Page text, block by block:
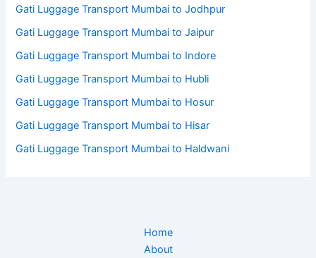
Gati Luggage Transport Mumbai to Jodhpur
Gati Luggage Transport Mumbai to Jaipur
Gati Luggage Transport Mumbai to Indore
Gati Luggage Transport Mumbai to Hubli
Gati Luggage Transport Mumbai to Hosur
Gati Luggage Transport Mumbai to Hisar
Gati Luggage Transport Mumbai to Haldwani
Home
About